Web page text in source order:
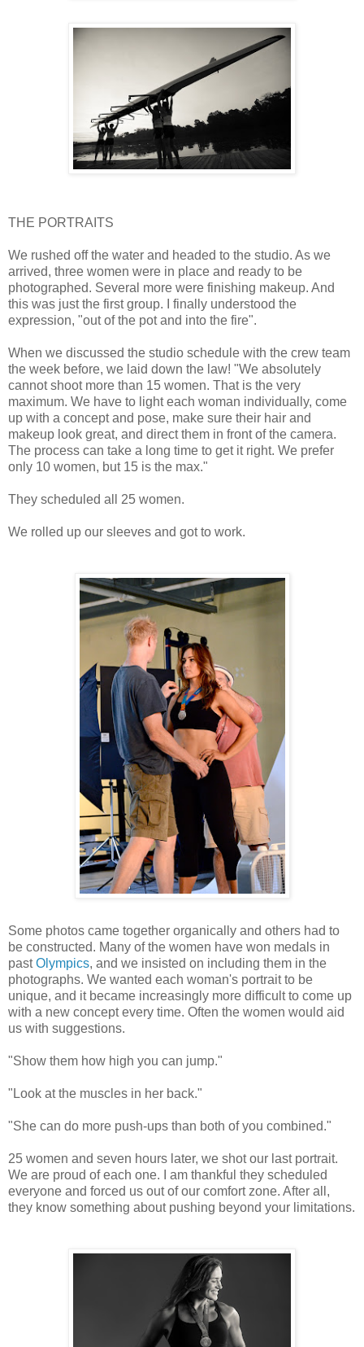
THE PORTRAITS
We rushed off the water and headed to the studio. As we
arrived, three women were in place and ready to be
photographed. Several more were finishing makeup. And
this was just the first group. I finally understood the
expression, "out of the pot and into the fire".
When we discussed the studio schedule with the crew team
the week before, we laid down the law! "We absolutely
cannot shoot more than 15 women. That is the very
maximum. We have to light each woman individually, come
up with a concept and pose, make sure their hair and
makeup look great, and direct them in front of the camera.
The process can take a long time to get it right. We prefer
only 10 women, but 15 is the max."
They scheduled all 25 women.
We rolled up our sleeves and got to work.
Some photos came together organically and others had to
be constructed. Many of the women have won medals in
pastOlympics, and we insisted on including them in the
photographs. We wanted each woman's portrait to be
unique, and it became increasingly more difficult to come up
with a new concept every time. Often the women would aid
us with suggestions.
"Show them how high you can jump."
"Look at the muscles in her back."
"She can do more push-ups than both of you combined."
25 women and seven hours later, we shot our last portrait.
We are proud of each one. I am thankful they scheduled
everyone and forced us out of our comfort zone. After all,
they know something about pushing beyond your limitations.